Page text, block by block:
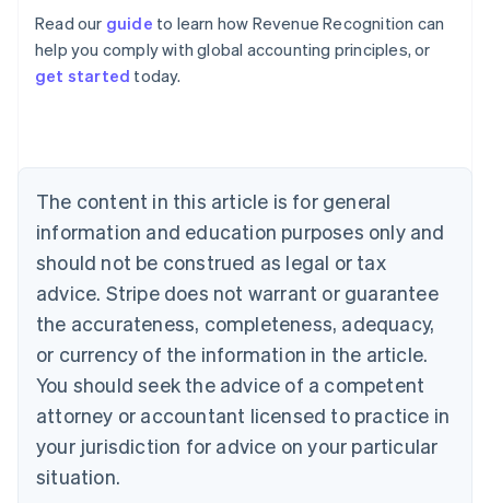
Read our guide to learn how Revenue Recognition can
help you comply with global accounting principles, or
get started today.
The content in this article is for general
information and education purposes only and
should not be construed as legal or tax
advice. Stripe does not warrant or guarantee
the accurateness, completeness, adequacy,
or currency of the information in the article.
You should seek the advice of a competent
attorney or accountant licensed to practice in
your jurisdiction for advice on your particular
situation.
Australia
NederlandsFrançaisDeutschEnglish
PortuguêsEnglish
Bulgaria
English
Canada
EnglishFrançais
Croatia
Cyprus
English
Czech Republic
English
Denmark